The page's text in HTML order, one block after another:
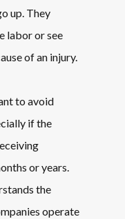
up. They
labor or see
of an injury.
to avoid
if the
or years.
the
operate